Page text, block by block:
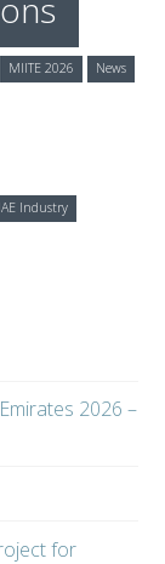
MIITE 2026 News
Industry
2026 –
for